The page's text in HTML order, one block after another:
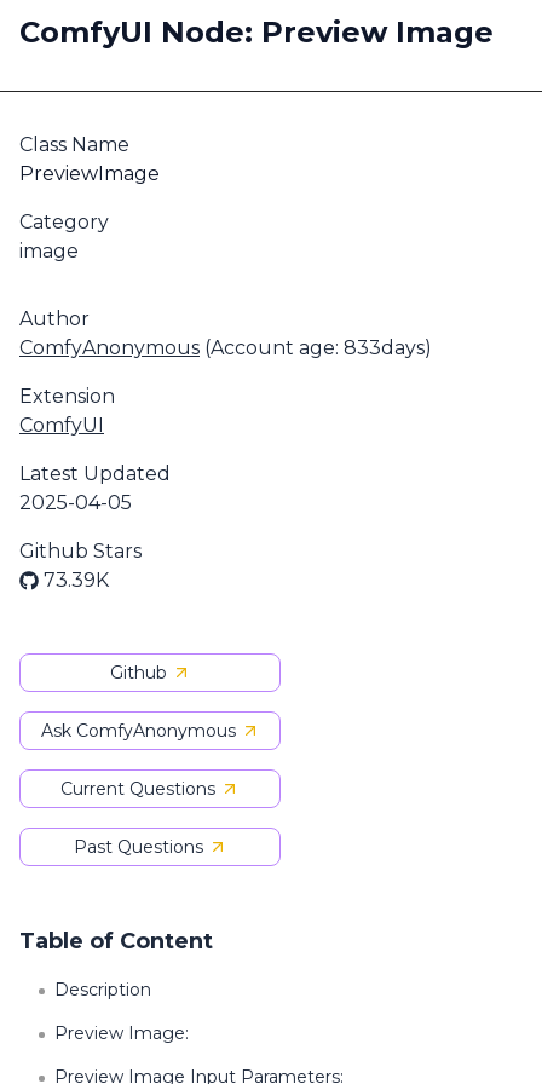
ComfyUI Node: Preview Image
Class Name
PreviewImage
Category
image
Author
ComfyAnonymous (Account age: 833days)
Extension
ComfyUI
Latest Updated
2025-04-05
Github Stars
73.39K
Github
Ask ComfyAnonymous
Current Questions
Past Questions
Table of Content
Description
Preview Image:
Preview Image Input Parameters: